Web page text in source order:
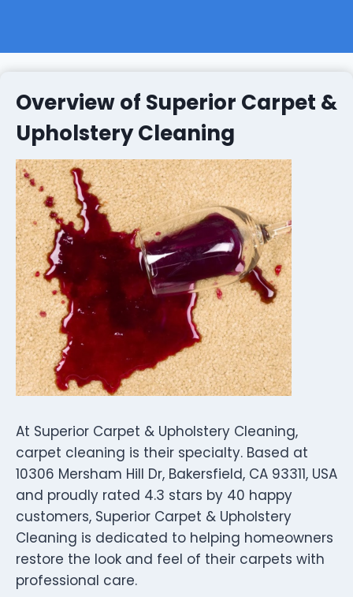
Overview of Superior Carpet &
Upholstery Cleaning
At Superior Carpet & Upholstery Cleaning,
carpet cleaning is their specialty. Based at
10306 Mersham Hill Dr, Bakersfield, CA 93311, USA
and proudly rated 4.3 stars by 40 happy
customers, Superior Carpet & Upholstery
Cleaning is dedicated to helping homeowners
restore the look and feel of their carpets with
professional care.